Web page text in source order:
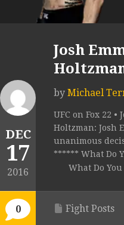
DEC
17
2016
0
Josh
by Michael
UFC on Fox 22 •
Holtzman: Josh
unanimous
****** What Do
What Do
Fight Posts